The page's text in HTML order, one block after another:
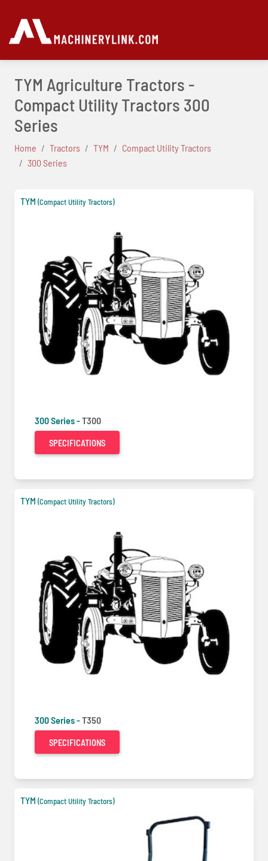
TYM Agriculture Tractors -
Compact Utility Tractors 300
Series
Home Tractors TYM
Compact Utility Tractors
300 Series
TYM (Compact Utility Tractors)
300 Series -T300
SPECIFICATIONS
TYM (Compact Utility Tractors)
300 Series -T350
SPECIFICATIONS
TYM (Compact Utility Tractors)